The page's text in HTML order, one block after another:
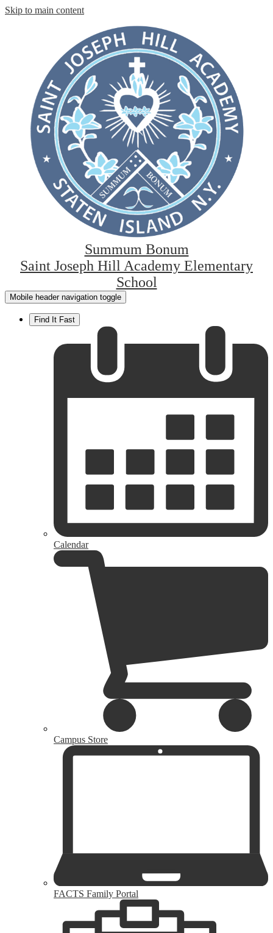
Skip to main content
Summum Bonum
Saint Joseph Hill Academy Elementary
School
Mobile header navigation toggle
Find It Fast
Calendar
Campus Store
FACTS Family Portal